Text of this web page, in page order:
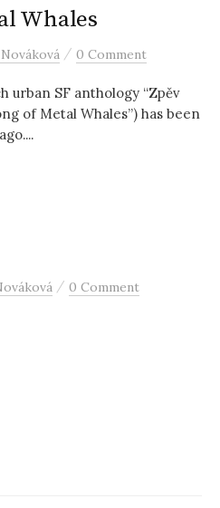
h
Whales
/ 0 Comment
urban SF anthology “Zpěv
of Metal Whales”) has been
/ 0 Comment